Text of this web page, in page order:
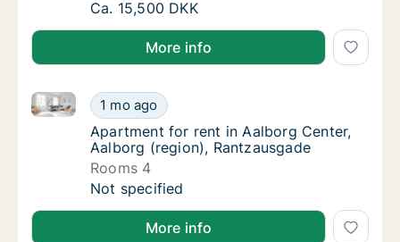
Ca. 150 m2 house for rent in Aalborg SØ,
Ca. 15,500 DKK
More info
Apartment for rent in Aalborg Center,
1 mo ago
Apartment for rent in Aalborg Center, Aalborg
Apartment for rent in Aalborg Center,
Apartment for rent in Aalborg Center,
Aalborg (region), Rantzausgade
Rooms 4
Apartment for rent in Aalborg Center,
Not specified
More info